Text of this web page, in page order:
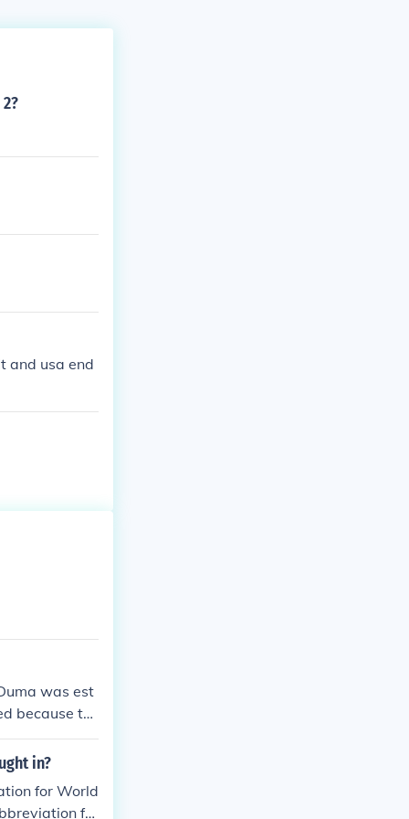
and usa end
was est
because th
in 1907 in
been and
land owner
in?
for World
for